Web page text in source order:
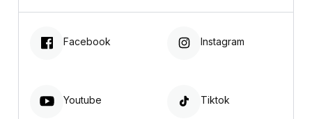
Facebook Instagram
Youtube Tiktok